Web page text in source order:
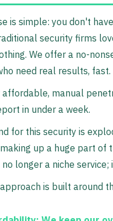
is simple: you don't
security firms
We offer a no-
need real results, fast.
affordable, manual
in under a week.
for this security is
up a huge part of
longer a niche
is built around